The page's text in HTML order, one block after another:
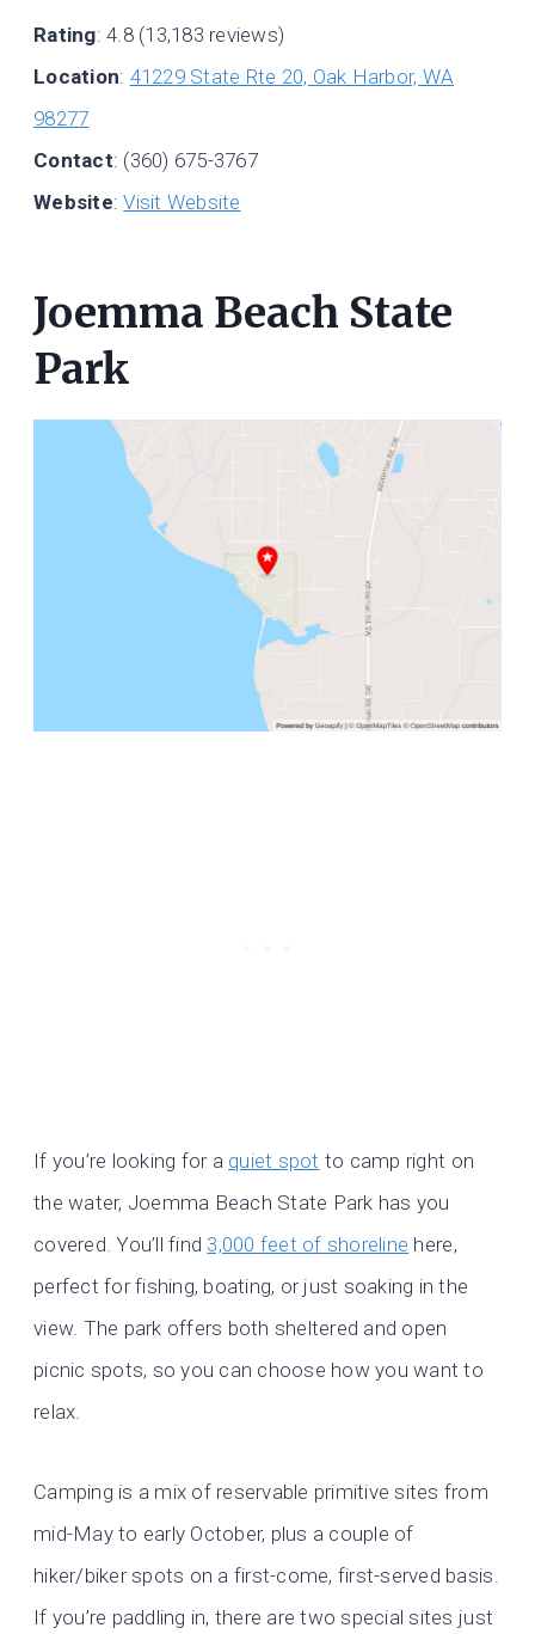
Rating: 4.8 (13,183 reviews)
Location: 41229 State Rte 20, Oak Harbor, WA
98277
Contact: (360) 675-3767
Website:Visit Website
Joemma Beach State
Park
If you’re looking for a quiet spot to camp right on
the water, Joemma Beach State Park has you
covered. You’ll find 3,000 feet of shoreline here,
perfect for fishing, boating, or just soaking in the
view. The park offers both sheltered and open
picnic spots, so you can choose how you want to
relax.
Camping is a mix of reservable primitive sites from
mid-May to early October, plus a couple of
hiker/biker spots on a first-come, first-served basis.
If you’re paddling in, there are two special sites just